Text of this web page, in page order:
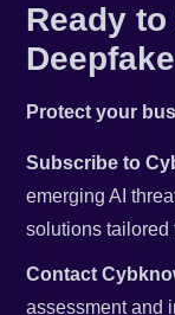
Ready
Protect your
Subscribe to
emerging AI
solutions tailored
Contact
assessment and